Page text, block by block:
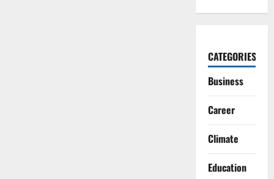
CATEGORIES
Business
Career
Climate
Education